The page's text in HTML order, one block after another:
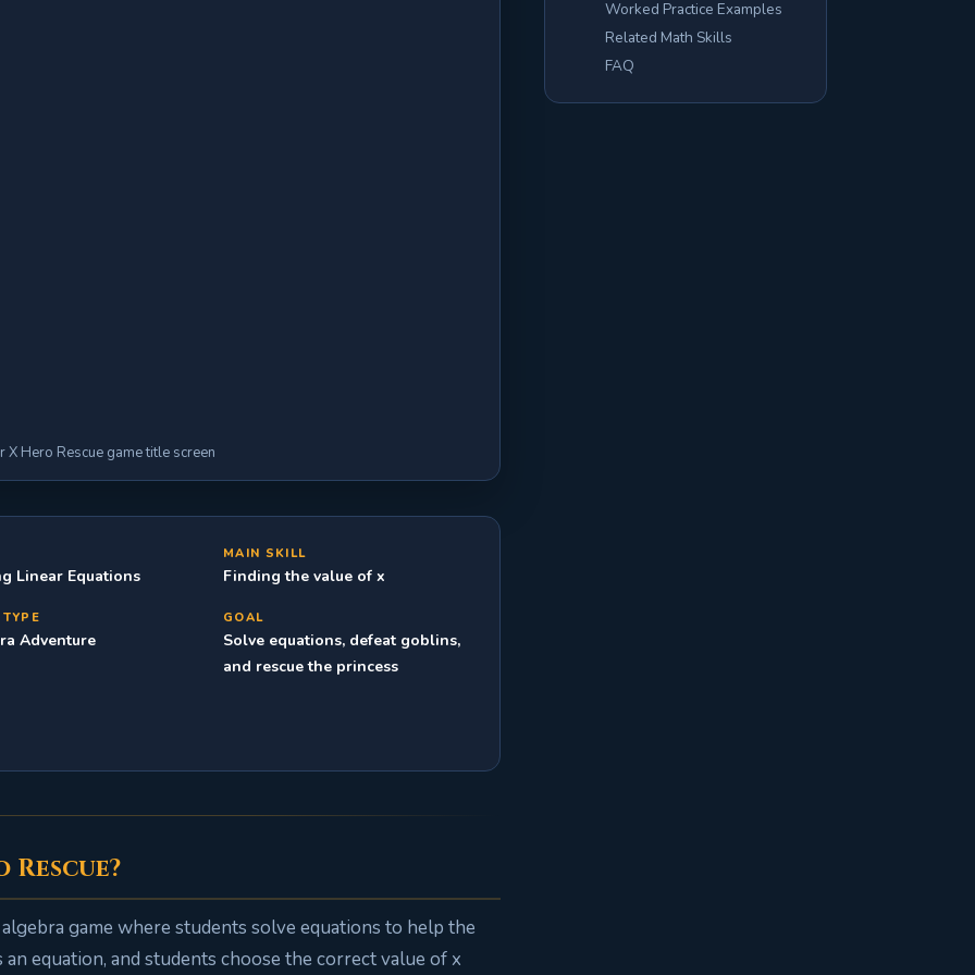
X Hero Rescue game title screen
Linear Equations
MAIN SKILL
Finding the value of x
Adventure
GOAL
Solve equations, defeat goblins,
and rescue the princess
game where students solve equations to help the
equation, and students choose the correct value of x
Worked Practice Examples
Related Math Skills
FAQ